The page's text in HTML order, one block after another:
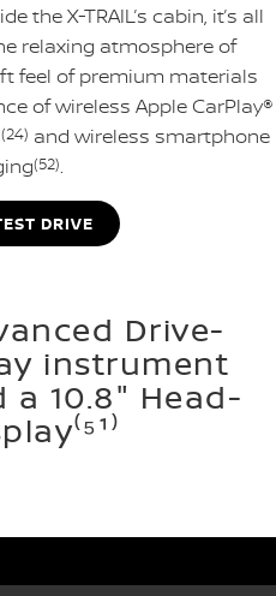
the X-TRAIL’s cabin, it’s all
relaxing atmosphere of
feel of premium materials
of wireless Apple CarPlay®
(24) and wireless smartphone
(52).
DRIVE
Drive-
instrument
a 10.8" Head-